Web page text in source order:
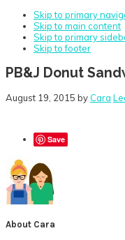
Skip to primary
Skip to main content
Skip to primary
Skip to footer
PB&J Donut
August 19, 2015 by Cara
Save
About Cara